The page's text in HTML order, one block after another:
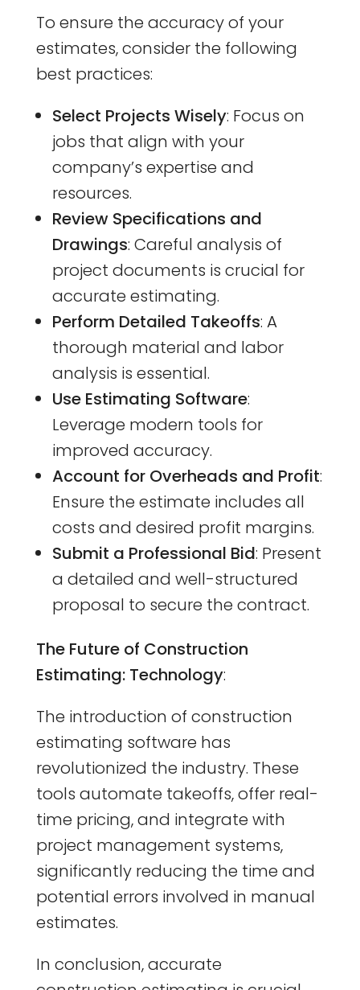
To ensure the accuracy of your
estimates, consider the following
best practices:
Select Projects Wisely: Focus on
jobs that align with your
company’s expertise and
resources.
Review Specifications and
Drawings: Careful analysis of
project documents is crucial for
accurate estimating.
Perform Detailed Takeoffs: A
thorough material and labor
analysis is essential.
Use Estimating Software:
Leverage modern tools for
improved accuracy.
Account for Overheads and Profit:
Ensure the estimate includes all
costs and desired profit margins.
Submit a Professional Bid: Present
a detailed and well-structured
proposal to secure the contract.
The Future of Construction
Estimating: Technology:
The introduction of construction
estimating software has
revolutionized the industry. These
tools automate takeoffs, offer real-
time pricing, and integrate with
project management systems,
significantly reducing the time and
potential errors involved in manual
estimates.
In conclusion, accurate